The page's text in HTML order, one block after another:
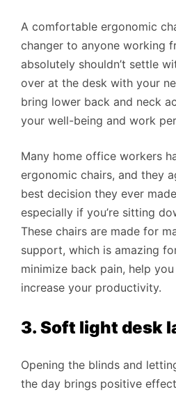
A comfortable ergonomic
changer to anyone working
absolutely shouldn’t settle
over at the desk with your
bring lower back and neck
your well-being and work
Many home office workers
ergonomic chairs, and they
best decision they ever
especially if you’re sitting
These chairs are made for
support, which is amazing
minimize back pain, help
increase your productivity.
3. Soft light desk
Opening the blinds and
the day brings positive